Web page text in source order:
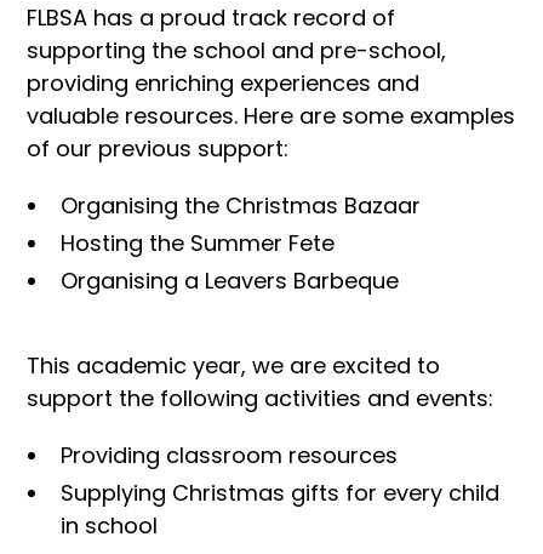
FLBSA has a proud track record of
supporting the school and pre-school,
providing enriching experiences and
valuable resources. Here are some examples
of our previous support:
Organising the Christmas Bazaar
Hosting the Summer Fete
Organising a Leavers Barbeque
This academic year, we are excited to
support the following activities and events:
Providing classroom resources
Supplying Christmas gifts for every child
in school